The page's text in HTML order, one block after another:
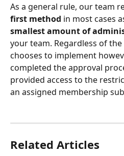
As a general rule, our team
first method in most cases
smallest amount of
your team. Regardless of
chooses to implement
completed the approval
provided access to the
an assigned membership
Related Articles